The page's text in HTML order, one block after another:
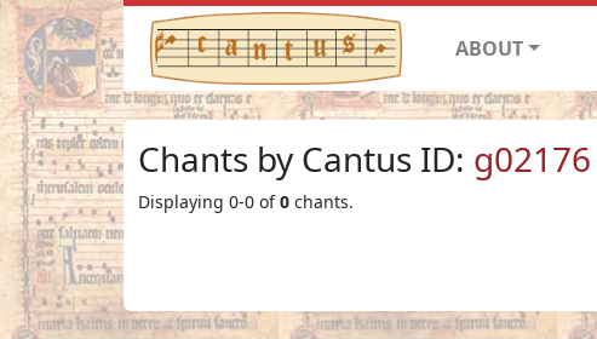
ABOUT
Chants by Cantus ID: g02176
Displaying 0-0 of0 chants.